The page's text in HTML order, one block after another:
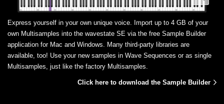
Express yourself in your own unique voice. Import up to 4 GB of your
own Multisamples into the wavestate SE via the free Sample Builder
application for Mac and Windows. Many third-party libraries are
available, too! Use your new samples in Wave Sequences or as single
Multisamples, just like the factory Multisamples.
Click here to download the Sample Builder